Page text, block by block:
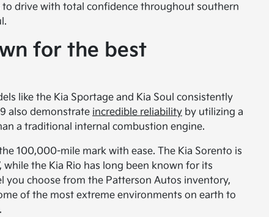
drive with total confidence throughout southern
for the best
like the Kia Sportage and Kia Soul consistently
also demonstrate incredible reliabilityby utilizing a
a traditional internal combustion engine.
100,000-mile mark with ease. The Kia Sorento is
the Kia Rio has long been known for its
you choose from the Patterson Autos inventory,
of the most extreme environments on earth to